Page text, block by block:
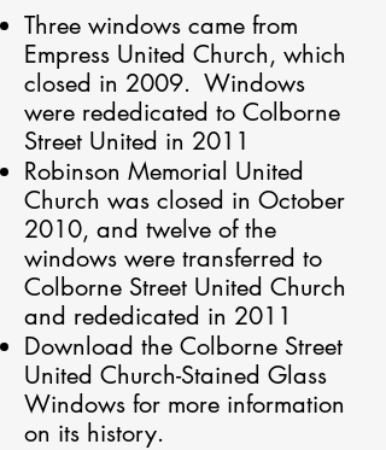
Three windows came from
Empress United Church, which
closed in 2009. Windows
were rededicated to Colborne
Street United in 2011
Robinson Memorial United
Church was closed in October
2010, and twelve of the
windows were transferred to
Colborne Street United Church
and rededicated in 2011
Download the Colborne Street
United Church-Stained Glass
Windows for more information
on its history.